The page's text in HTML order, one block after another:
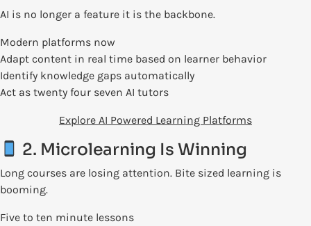
AI is no longer a feature it is the backbone.
Modern platforms now
Adapt content in real time based on learner behavior
Identify knowledge gaps automatically
Act as twenty four seven AI tutors
Explore AI Powered Learning Platforms
2. Microlearning Is Winning
Long courses are losing attention. Bite sized learning is
booming.
Five to ten minute lessons